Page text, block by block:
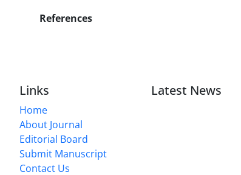
References
Links
Home
About Journal
Editorial Board
Submit Manuscript
Contact Us
Latest News